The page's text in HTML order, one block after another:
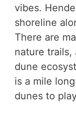
vibes.
shoreline
There are
nature trails,
dune
is a mile
dunes to